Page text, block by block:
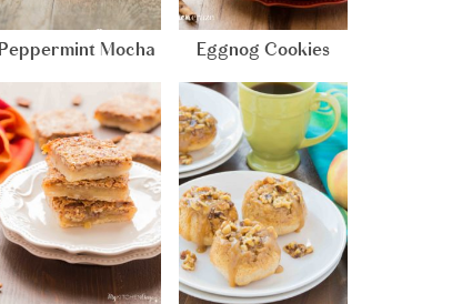
Peppermint Mocha Eggnog Cookies